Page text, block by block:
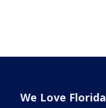
We Love Florida